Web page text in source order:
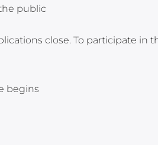
public
close. To participate in
begins